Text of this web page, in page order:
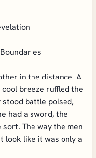
Boundaries
in the distance. A
breeze ruffled the
stood battle poised,
had a sword, the
The way the men
look like it was only a